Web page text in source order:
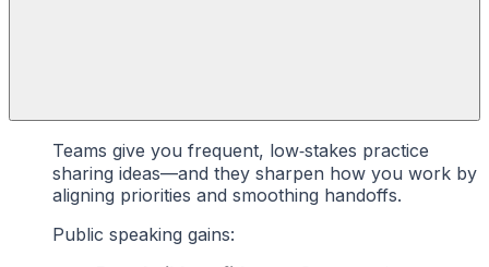
Teams give you frequent, low‑stakes practice
sharing ideas—and they sharpen how you work by
aligning priorities and smoothing handoffs.
Public speaking gains: